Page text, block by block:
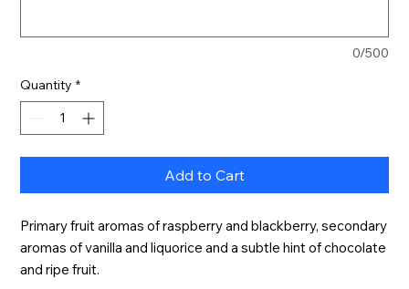
0/500
Quantity *
Add to Cart
Primary fruit aromas of raspberry and blackberry, secondary
aromas of vanilla and liquorice and a subtle hint of chocolate
and ripe fruit.